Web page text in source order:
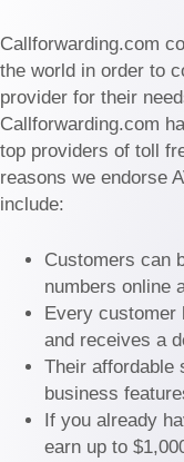
Callforwarding.com
the world in order to
provider for their
Callforwarding.com
top providers of toll
reasons we endorse
include:
Customers can
numbers online
Every customer
and receives a
Their affordable
business
If you already
earn up to